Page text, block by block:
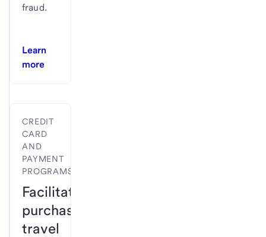
fraud.
Learn
more
CREDIT
CARD
AND
PAYMENT
PROGRAMS
Facilitate
purchases,
travel